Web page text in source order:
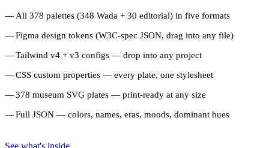
All 378 palettes (348 Wada + 30 editorial) in five formats
Figma design tokens (W3C-spec JSON, drag into any file)
Tailwind v4 + v3 configs — drop into any project
CSS custom properties — every plate, one stylesheet
378 museum SVG plates — print-ready at any size
Full JSON — colors, names, eras, moods, dominant hues